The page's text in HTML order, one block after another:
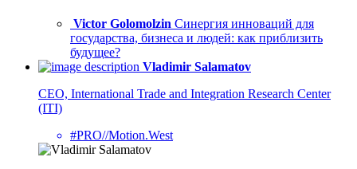
Victor Golomolzin Синергия инноваций для
государства, бизнеса и людей: как приблизить
будущее?
Vladimir Salamatov
CEO, International Trade and Integration Research Center
(ITI)
#PRO//Motion.West